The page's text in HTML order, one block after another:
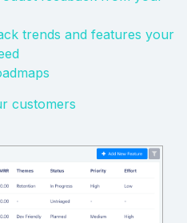
trends and features your
customers